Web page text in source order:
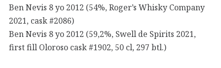
Ben Nevis 8 yo 2012 (54%, Roger’s Whisky Company
2021, cask #2086)
Ben Nevis 8 yo 2012 (59,2%, Swell de Spirits 2021,
first fill Oloroso cask #1902, 50 cl, 297 btl.)